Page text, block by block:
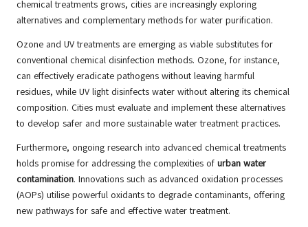
chemical treatments grows, cities are increasingly exploring
alternatives and complementary methods for water purification.
Ozone and UV treatments are emerging as viable substitutes for
conventional chemical disinfection methods. Ozone, for instance,
can effectively eradicate pathogens without leaving harmful
residues, while UV light disinfects water without altering its chemical
composition. Cities must evaluate and implement these alternatives
to develop safer and more sustainable water treatment practices.
Furthermore, ongoing research into advanced chemical treatments
holds promise for addressing the complexities of urban water
contamination. Innovations such as advanced oxidation processes
(AOPs) utilise powerful oxidants to degrade contaminants, offering
new pathways for safe and effective water treatment.